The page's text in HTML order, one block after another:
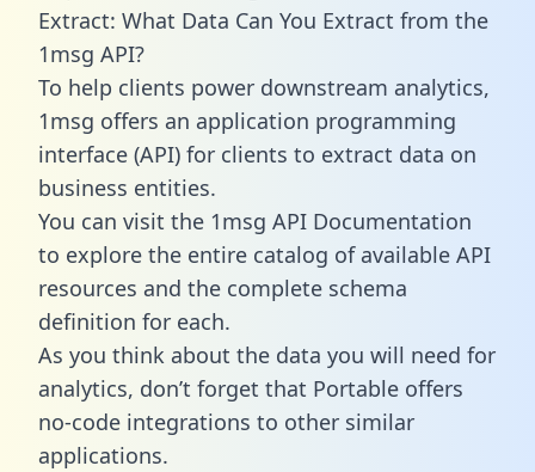
Extract: What Data Can You Extract from the
1msg API?
To help clients power downstream analytics,
1msg offers an application programming
interface (API) for clients to extract data on
business entities.
You can visit the 1msg API Documentation
to explore the entire catalog of available API
resources and the complete schema
definition for each.
As you think about the data you will need for
analytics, don’t forget that Portable offers
no-code integrations to other similar
applications.